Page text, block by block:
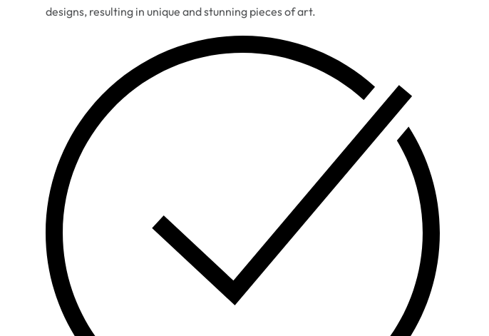
designs, resulting in unique and stunning pieces of art.